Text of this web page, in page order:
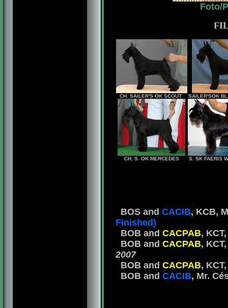
Foto/
CH. SAILER'S OK SCOUT SAILER'SOK
CH. S. OK MERCEDES S. SK FAERIS
BOS and CACIB, KCB,
Finished)
BOB and CACPAB,
BOB and CACPAB,
2007
BOB and CACPAB,
BOB and CACIB, Mr.